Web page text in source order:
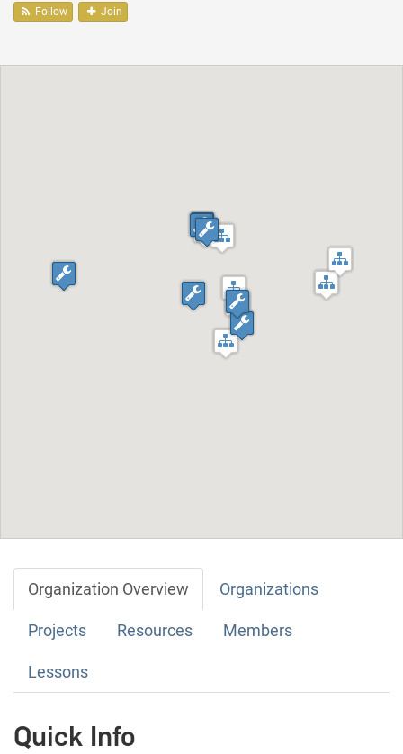
Follow Join
Organization Overview Organizations
Projects Resources Members
Lessons
Quick Info